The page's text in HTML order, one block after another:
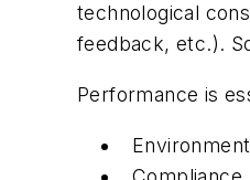
technological
feedback, etc.).
Performance is